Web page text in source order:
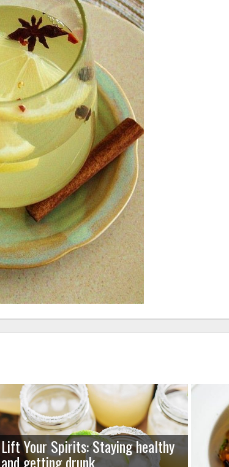
Lift Your Spirits: Staying healthy
and getting drunk